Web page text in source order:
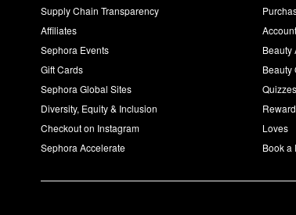
Supply Chain Transparency
Affiliates
Sephora Events
Gift Cards
Sephora Global Sites
Diversity, Equity & Inclusion
Checkout on Instagram
Sephora Accelerate
Beauty
Beauty
Loves
Book a